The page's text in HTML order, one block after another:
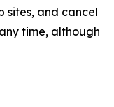
sites, and cancel
time, although